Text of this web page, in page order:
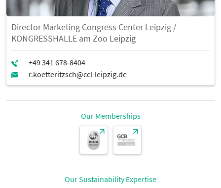
Director Marketing Congress Center Leipzig /
KONGRESSHALLE am Zoo Leipzig
Our Memberships
Our Sustainability Expertise